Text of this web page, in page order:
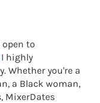
to
I highly
Whether you're a
a Black woman,
MixerDates